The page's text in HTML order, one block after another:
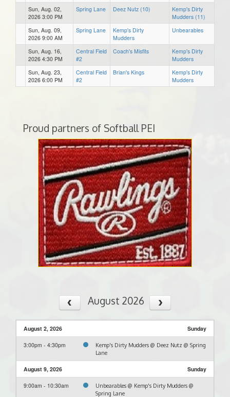
Sun, Aug. 02,
2026 3:00 PM
Spring Lane Deez Nutz (10)
Kemp's Dirty
Mudders (11)
Sun, Aug. 09,
2026 9:00 AM
Spring Lane
Kemp's Dirty
Mudders
Unbearables
Sun, Aug. 16,
2026 4:30 PM
Central Field
#2
Coach's Misfits
Kemp's Dirty
Mudders
Sun, Aug. 23,
2026 6:00 PM
Central Field
#2
Brian's Kings
Kemp's Dirty
Mudders
Proud partners of Softball PEI
August 2026
August 2, 2026 Sunday
3:00pm - 4:30pm
Kemp's Dirty Mudders @ Deez Nutz @ Spring
Lane
August 9, 2026 Sunday
9:00am - 10:30am
Unbearables @ Kemp's Dirty Mudders @
Spring Lane